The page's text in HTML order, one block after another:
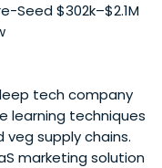
Seed $302k–$2.1M
tech company
learning techniques
supply chains.
marketing solution